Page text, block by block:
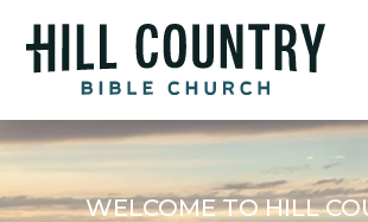
WELCOME TO HILL